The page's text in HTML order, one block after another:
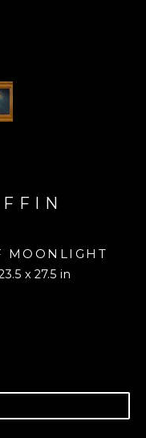
MOONLIGHT
x 27.5 in